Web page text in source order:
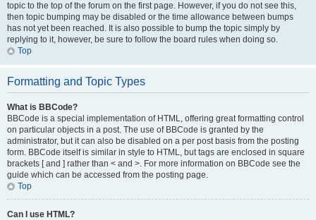
topic to the top of the forum on the first page. However, if you do not see this,
then topic bumping may be disabled or the time allowance between bumps
has not yet been reached. It is also possible to bump the topic simply by
replying to it, however, be sure to follow the board rules when doing so.
Top
Formatting and Topic Types
What is BBCode?
BBCode is a special implementation of HTML, offering great formatting control
on particular objects in a post. The use of BBCode is granted by the
administrator, but it can also be disabled on a per post basis from the posting
form. BBCode itself is similar in style to HTML, but tags are enclosed in square
brackets [ and ] rather than < and >. For more information on BBCode see the
guide which can be accessed from the posting page.
Top
Can I use HTML?